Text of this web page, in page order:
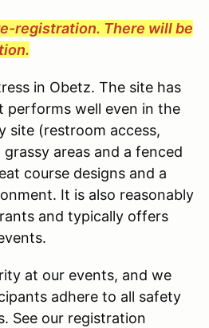
registration. There will be
in Obetz. The site has
performs well even in the
site (restroom access,
areas and a fenced
course designs and a
It is also reasonably
and typically offers
at our events, and we
adhere to all safety
See our registration